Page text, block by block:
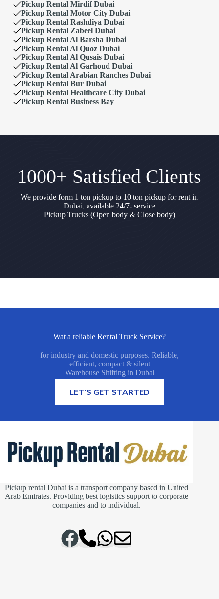
Pickup Rental Mirdif Dubai
Pickup Rental Motor City Dubai
Pickup Rental Rashdiya Dubai
Pickup Rental Zabeel Dubai
Pickup Rental Al Barsha Dubai
Pickup Rental Al Quoz Dubai
Pickup Rental Al Qusais Dubai
Pickup Rental Al Garhoud Dubai
Pickup Rental Arabian Ranches Dubai
Pickup Rental Bur Dubai
Pickup Rental Healthcare City Dubai
Pickup Rental Business Bay
1000+ Satisfied Clients
We provide form 1 ton pickup to 10 ton pickup for rent in
Dubai, available 24/7- service
Pickup Trucks (Open body & Close body)
Wat a reliable Rental Truck Service?
for industry and domestic purposes. Reliable,
efficient, compact & silent
Warehouse Shifting in Dubai
MORE INFORMATION
LET’S GET STARTED
Pickup rental Dubai is a transport company based in United
Arab Emirates. Providing best logistics support to corporate
companies and to individual.